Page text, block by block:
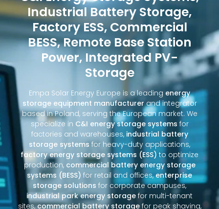
Industrial Battery Storage,
Factory ESS, Commercial
BESS, Remote Base Station
Power, Integrated PV-
Storage
Empa Solar Energy Europe is a leading energy
storage equipment manufacturerand integrator
based in Poland, serving the European market. We
specialize in C&I energy storage systems for
factories and warehouses, industrial battery
storage systems for heavy-duty applications,
factory energy storage systems (ESS) to optimize
production, commercial battery energy storage
systems (BESS) for retail and offices,enterprise
storage solutions for corporate campuses,
industrial park energy storage for multi-tenant
sites,commercial battery storagefor peak shaving,